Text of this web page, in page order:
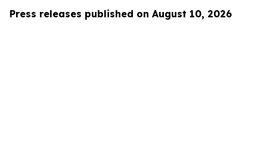
Press releases published on August 10, 2026